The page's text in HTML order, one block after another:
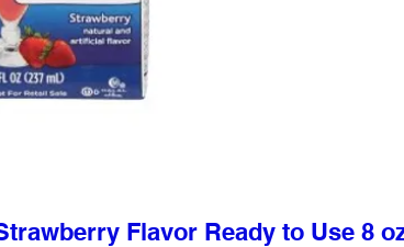
Flavor Ready to Use 8